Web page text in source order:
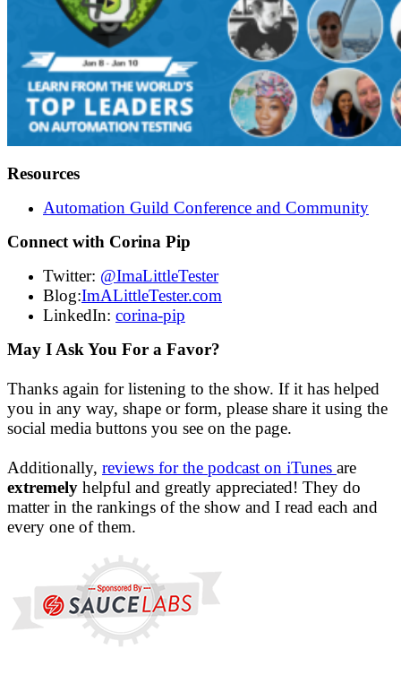
Resources
Automation Guild Conference and Community
Connect with Corina Pip
Twitter: @ImaLittleTester
Blog:ImALittleTester.com
LinkedIn: corina-pip
May I Ask You For a Favor?
Thanks again for listening to the show. If it has helped
you in any way, shape or form, please share it using the
social media buttons you see on the page.
Additionally, reviews for the podcast on iTunes are
extremely helpful and greatly appreciated! They do
matter in the rankings of the show and I read each and
every one of them.